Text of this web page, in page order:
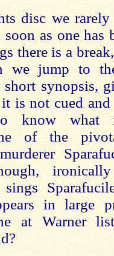
disc we rarely
as one has
there is a
we jump to
short synopsis,
is not cued
know what
of the
sings
in large
at Warner